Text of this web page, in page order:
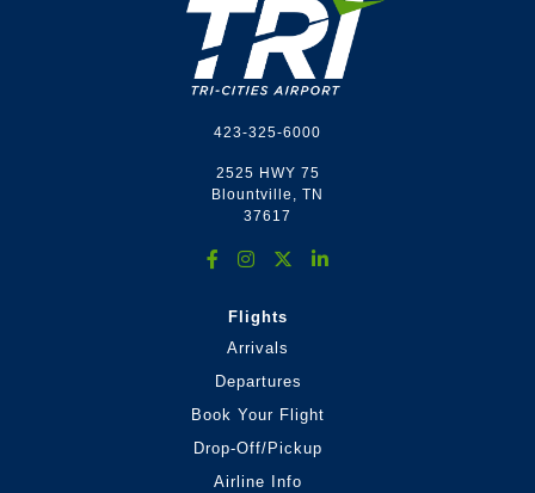
423-325-6000
2525 HWY 75
Blountville, TN
37617
Flights
Arrivals
Departures
Book Your Flight
Drop-Off/Pickup
Airline Info